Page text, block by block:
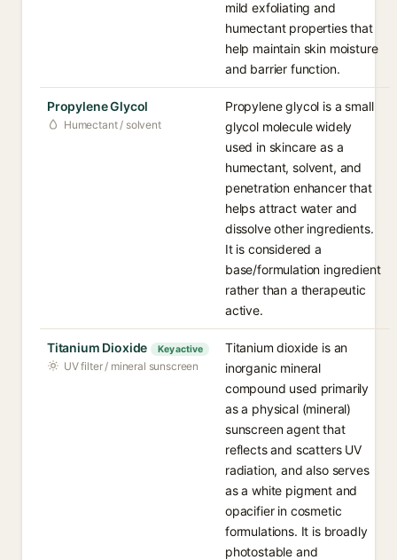
mild exfoliating and
humectant properties that
help maintain skin moisture
and barrier function.
Propylene Glycol
Humectant / solvent
Propylene glycol is a small
glycol molecule widely
used in skincare as a
humectant, solvent, and
penetration enhancer that
helps attract water and
dissolve other ingredients.
It is considered a
base/formulation ingredient
rather than a therapeutic
active.
Titanium Dioxide Key active
UV filter / mineral sunscreen
Titanium dioxide is an
inorganic mineral
compound used primarily
as a physical (mineral)
sunscreen agent that
reflects and scatters UV
radiation, and also serves
as a white pigment and
opacifier in cosmetic
formulations. It is broadly
photostable and